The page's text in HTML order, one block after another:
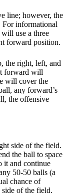
line; however, the
informational
use a three
forward position.
the right, left, and
forward will
will cover the
any forward’s
the offensive
side of the field.
the ball to space
it and continue
50-50 balls (a
chance of
side of the field.